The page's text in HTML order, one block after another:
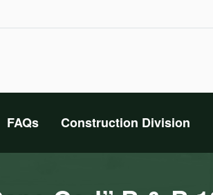
FAQs Construction Division